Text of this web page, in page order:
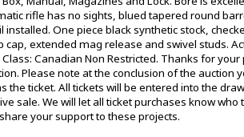
rifle has no sights, blued tapered round
installed. One piece black synthetic stock,
extended mag release and swivel studs.
Canadian Non Restricted. Thanks for
Please note at the conclusion of the auction
the ticket. All tickets will be entered into the
sale. We will let all ticket purchases know
your support to these projects.